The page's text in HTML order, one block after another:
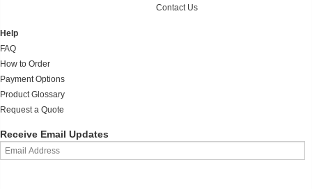
Contact Us
Help
FAQ
How to Order
Payment Options
Product Glossary
Request a Quote
Receive Email Updates